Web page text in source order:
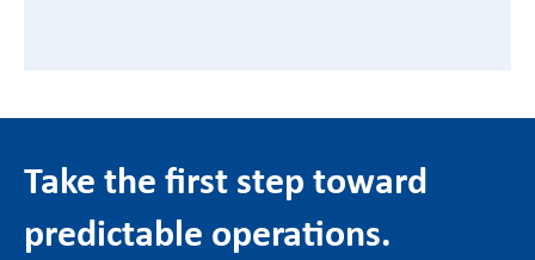
Take the first step toward
predictable operations.